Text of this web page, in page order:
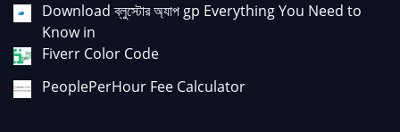
Download ব্লুস্টোর অ্যাপ gp Everything You Need to
Know in
Fiverr Color Code
PeoplePerHour Fee Calculator